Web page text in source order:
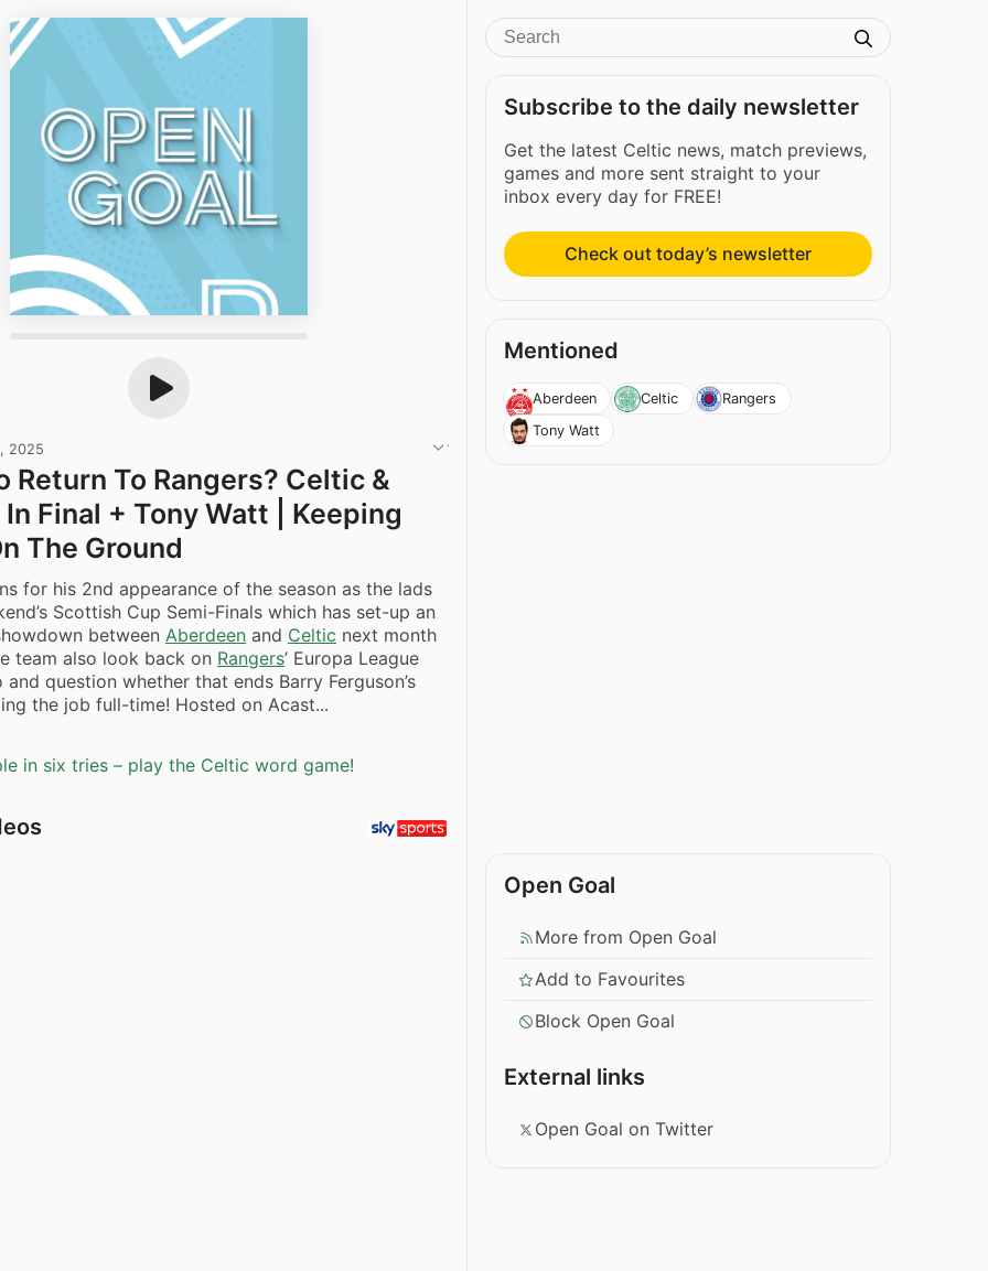
2025
Return To Rangers? Celtic &
Final + Tony Watt | Keeping
The Ground
for his 2nd appearance of the season as the lads
Scottish Cup Semi-Finals which has set-up an
between Aberdeen and Celtic next month
team also look back on Rangers’ Europa League
question whether that ends Barry Ferguson’s
the job full-time! Hosted on Acast...
in six tries – play the Celtic word game!
Subscribe to the daily newsletter
Get the latest Celtic news, match previews,
games and more sent straight to your
inbox every day for FREE!
Check out today’s newsletter
Mentioned
Aberdeen Celtic
Rangers
Tony Watt
Open Goal
More from Open Goal
Add to Favourites
Block Open Goal
External links
Open Goal on Twitter